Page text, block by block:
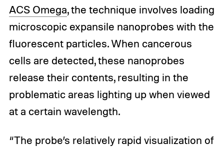
ACS Omega, the technique involves loading
microscopic expansile nanoprobes with the
fluorescent particles. When cancerous
cells are detected, these nanoprobes
release their contents, resulting in the
problematic areas lighting up when viewed
at a certain wavelength.
“The probe’s relatively rapid visualization of